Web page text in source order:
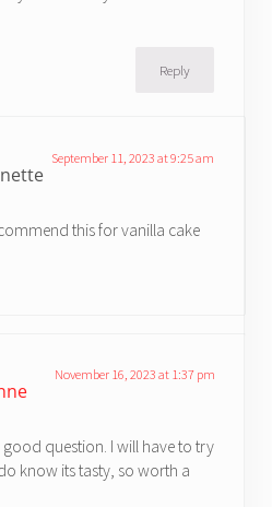
Reply
September 11, 2023 at 9:25 am
this for vanilla cake
November 16, 2023 at 1:37 pm
good question. I will have to try
know its tasty, so worth a